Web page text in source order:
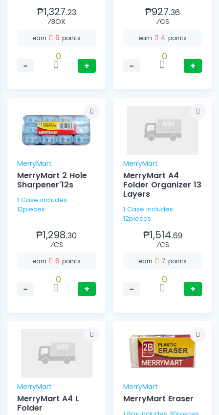
₱1,327.23
⁄BOX
earn 6 points
−
0
+
₱927.36
⁄CS
earn 4 points
−
0
+
MerryMart
MerryMart 2 Hole
Sharpener'12s
1 Case includes
12pieces
₱1,298.30
⁄CS
earn 6 points
−
0
+
MerryMart
MerryMart A4
Folder Organizer 13
Layers
1 Case includes
12pieces
₱1,514.69
⁄CS
earn 7 points
−
0
+
MerryMart
MerryMart A4 L
Folder
MerryMart
MerryMart Eraser